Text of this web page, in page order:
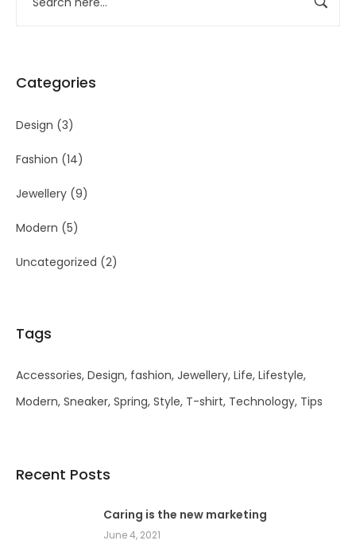
Categories
Design (3)
Fashion (14)
Jewellery (9)
Modern (5)
Uncategorized (2)
Tags
Accessories Design fashion Jewellery Life Lifestyle
Modern Sneaker Spring Style T-shirt Technology Tips
Recent Posts
Caring is the new marketing
June 4, 2021